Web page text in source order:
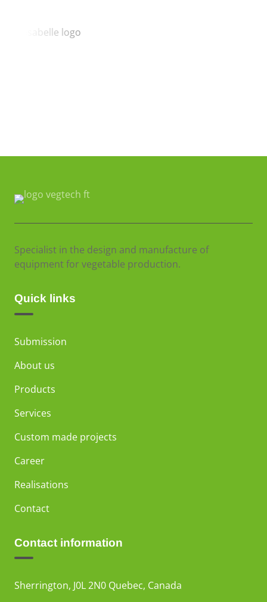
Specialist in the design and manufacture of
equipment for vegetable production.
Quick links
Submission
About us
Products
Services
Custom made projects
Career
Realisations
Contact
Contact information
Sherrington, J0L 2N0 Quebec, Canada